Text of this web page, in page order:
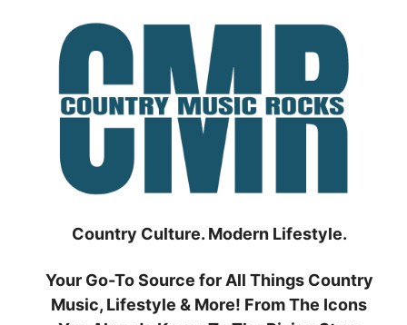
Country Culture. Modern Lifestyle.
Your Go-To Source for All Things Country
Music, Lifestyle & More! From The Icons